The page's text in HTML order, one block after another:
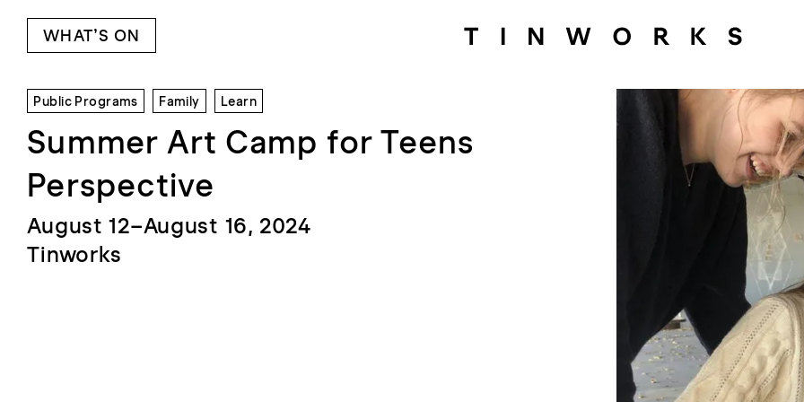
WHAT’S ON
Public Programs Family Learn
Summer Art Camp for Teens
Perspective
August 12–August 16, 2024
Tinworks